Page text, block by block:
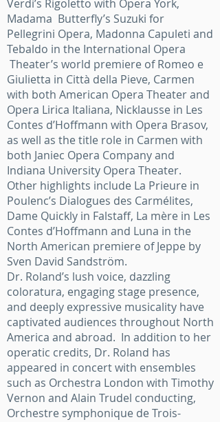
Verdi’s Rigoletto with Opera York,
Madama Butterfly’s Suzuki for
Pellegrini Opera, Madonna Capuleti and
Tebaldo in the International Opera
Theater’s world premiere of Romeo e
Giulietta in Città della Pieve, Carmen
with both American Opera Theater and
Opera Lirica Italiana, Nicklausse in Les
Contes d’Hoffmann with Opera Brasov,
as well as the title role in Carmen with
both Janiec Opera Company and
Indiana University Opera Theater.
Other highlights include La Prieure in
Poulenc’s Dialogues des Carmélites,
Dame Quickly in Falstaff, La mère in Les
Contes d’Hoffmann and Luna in the
North American premiere of Jeppe by
Sven David Sandström.
Dr. Roland’s lush voice, dazzling
coloratura, engaging stage presence,
and deeply expressive musicality have
captivated audiences throughout North
America and abroad. In addition to her
operatic credits, Dr. Roland has
appeared in concert with ensembles
such as Orchestra London with Timothy
Vernon and Alain Trudel conducting,
Orchestre symphonique de Trois-